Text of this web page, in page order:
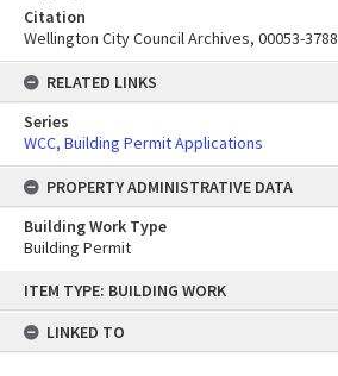
content
ITEM TYPE: BUILDING WORK
LINKED TO
Citation
Wellington City Council Archives, 00053-3788
RELATED LINKS
Series
WCC, Building Permit Applications
PROPERTY ADMINISTRATIVE DATA
Building Work Type
Building Permit